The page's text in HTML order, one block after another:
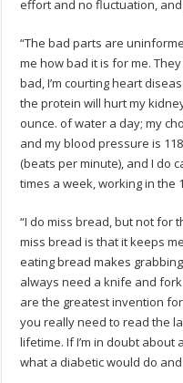
effort and no fluctuation, and
“The bad parts are
me how bad it is for me.
bad, I’m courting heart
the protein will hurt my
ounce. of water a day; my
and my blood pressure is
(beats per minute), and I do
times a week, working in the
“I do miss bread, but not for
miss bread is that it keeps
eating bread makes
always need a knife and
are the greatest invention
you really need to read the
lifetime. If I’m in doubt about
what a diabetic would do and